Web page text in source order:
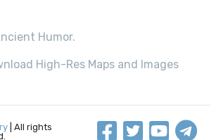
Humor.
High-Res Maps and Images
| All rights